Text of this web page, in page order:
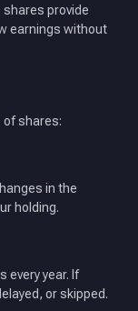
provide
earnings without
of shares:
in the
holding.
every year. If
or skipped.